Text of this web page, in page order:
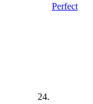
Perfect